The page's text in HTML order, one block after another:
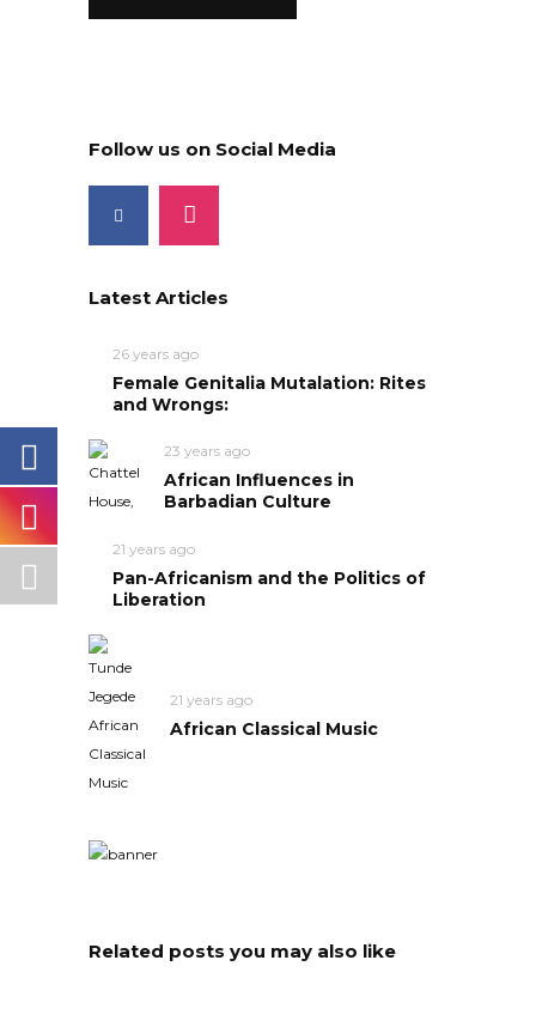
Follow us on Social Media
Latest Articles
26 years ago
Female Genitalia Mutalation: Rites
and Wrongs:
23 years ago
African Influences in
Barbadian Culture
21 years ago
Pan-Africanism and the Politics of
Liberation
21 years ago
African Classical Music
Related posts you may also like